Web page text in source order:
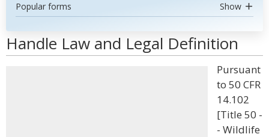
Popular forms Show
Handle Law and Legal Definition
Pursuant
to 50 CFR
14.102
[Title 50 -
- Wildlife